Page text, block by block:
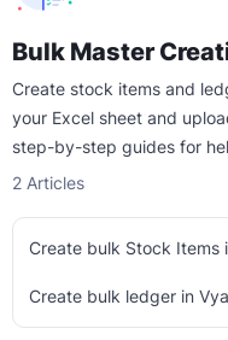
Bulk Master
Create stock items and
your Excel sheet and
step-by-step guides for
2 Articles
Create bulk Stock Items
Create bulk ledger in